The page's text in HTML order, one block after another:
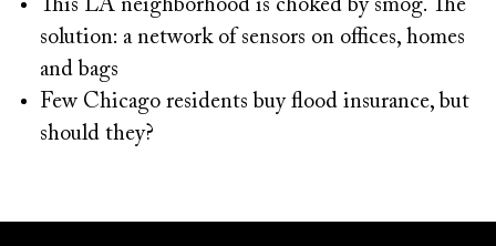
This LA neighborhood is choked by smog. The
solution: a network of sensors on offices, homes
and bags
Few Chicago residents buy flood insurance, but
should they?